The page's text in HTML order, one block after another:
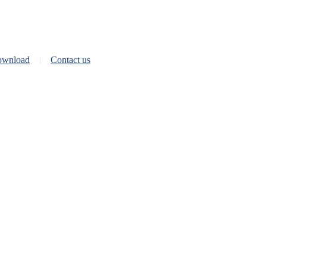
Contact us